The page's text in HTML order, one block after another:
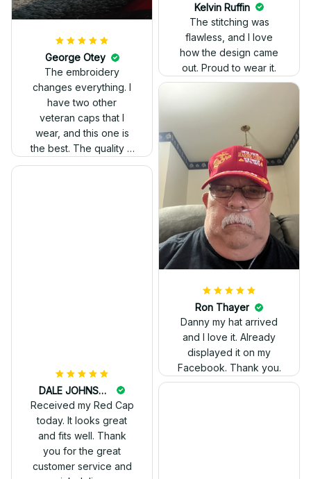
George Otey
The embroidery
changes everything. I
have two other
veteran caps that I
wear, and this one is
the best. The quality is
much higher, and the
Kelvin Ruffin
The stitching was
flawless, and I love
how the design came
out. Proud to wear it.
Ron Thayer
Danny my hat arrived
and I love it. Already
displayed it on my
Facebook. Thank you.
DALE JOHNSON
Received my Red Cap
today. It looks great
and fits well. Thank
you for the great
customer service and